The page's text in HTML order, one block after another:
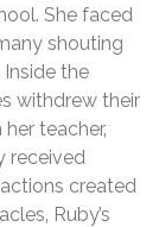
She faced
shouting
the
withdrew their
teacher‚
received
created
Ruby’s